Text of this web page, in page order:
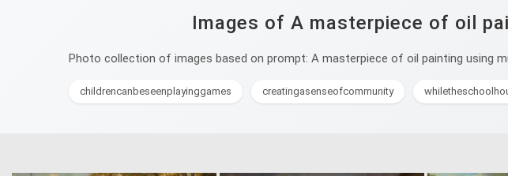
Images of A masterpiece of oil
Photo collection of images based on prompt: A masterpiece of oil painting using
childrencanbeseenplayinggames creatingasenseofcommunity